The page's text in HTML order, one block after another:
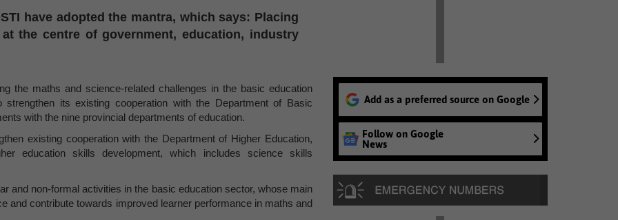
have adopted the mantra, which says: Placing
the centre of government, education, industry
the maths and science-related challenges in the basic education
its existing cooperation with the Department of Basic
with the nine provincial departments of education.
existing cooperation with the Department of Higher Education,
education skills development, which includes science skills
and non-formal activities in the basic education sector, whose main
and contribute towards improved learner performance in maths and
Add as a preferred source on Google
Follow on Google
News